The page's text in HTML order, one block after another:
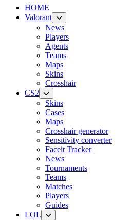
HOME
Valorant
News
Players
Agents
Teams
Maps
Skins
Crosshair
CS2
Skins
Cases
Maps
Crosshair generator
Sensitivity converter
Faceit Tracker
News
Tournaments
Teams
Matches
Players
Guides
LOL